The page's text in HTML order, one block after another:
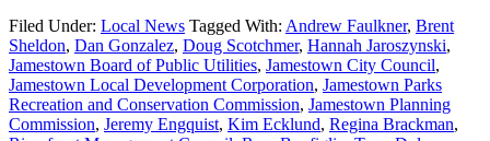
Filed Under: Local News Tagged With: Andrew Faulkner, Brent
Sheldon, Dan Gonzalez, Doug Scotchmer, Hannah Jaroszynski,
Jamestown Board of Public Utilities, Jamestown City Council,
Jamestown Local Development Corporation, Jamestown Parks
Recreation and Conservation Commission, Jamestown Planning
Commission, Jeremy Engquist, Kim Ecklund, Regina Brackman,